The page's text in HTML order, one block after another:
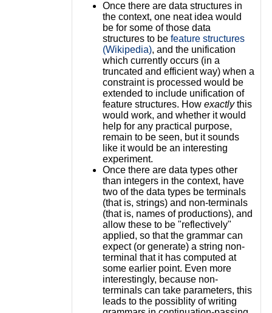
Once there are data structures in
the context, one neat idea would
be for some of those data
structures to be feature structures
(Wikipedia), and the unification
which currently occurs (in a
truncated and efficient way) when a
constraint is processed would be
extended to include unification of
feature structures. How exactlythis
would work, and whether it would
help for any practical purpose,
remain to be seen, but it sounds
like it would be an interesting
experiment.
Once there are data types other
than integers in the context, have
two of the data types be terminals
(that is, strings) and non-terminals
(that is, names of productions), and
allow these to be "reflectively"
applied, so that the grammar can
expect (or generate) a string non-
terminal that it has computed at
some earlier point. Even more
interestingly, because non-
terminals can take parameters, this
leads to the possiblity of writing